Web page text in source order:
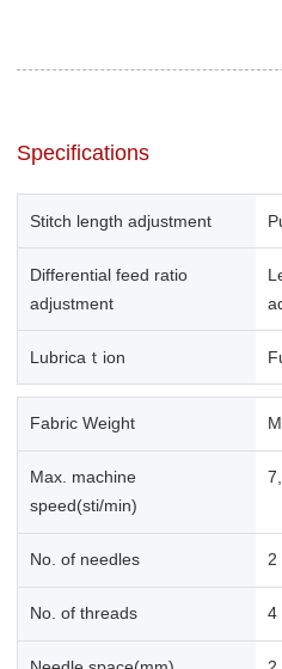
Specifications
Stitch length adjustment
Differential feed ratio
adjustment
Lubricaｔion
Fabric Weight
Max. machine
speed(sti/min)
No. of needles 2
No. of threads 4